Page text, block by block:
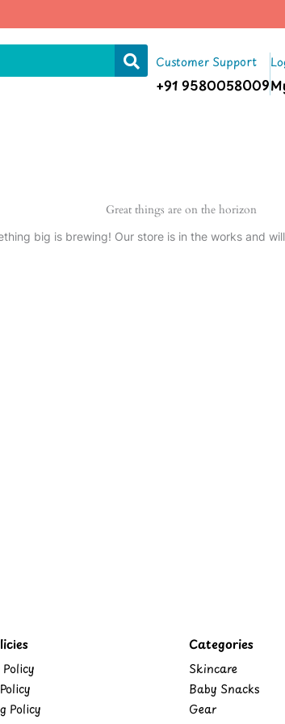
Customer Support
+91 9580058009
Great things are on the horizon
big is brewing! Our store is in the works and
Policy
Categories
Skincare
Baby Snacks
Gear